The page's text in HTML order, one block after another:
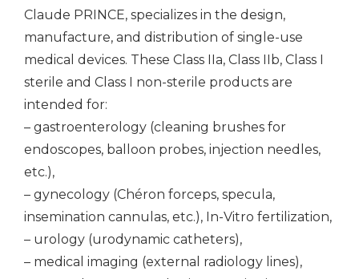
Claude PRINCE, specializes in the design,
manufacture, and distribution of single-use
medical devices. These Class IIa, Class IIb, Class I
sterile and Class I non-sterile products are
intended for:
– gastroenterology (cleaning brushes for
endoscopes, balloon probes, injection needles,
etc.),
– gynecology (Chéron forceps, specula,
insemination cannulas, etc.), In-Vitro fertilization,
– urology (urodynamic catheters),
– medical imaging (external radiology lines),